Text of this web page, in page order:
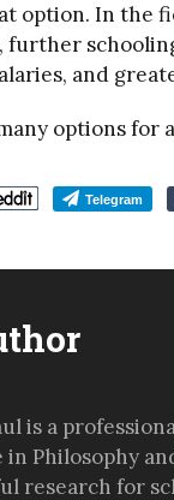
option. In the
further
and
options for
Telegram
is a
in Philosophy
research for